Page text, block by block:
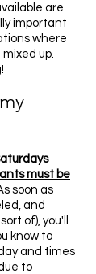
are
important
where
up.
must be
soon as
and
of), you'll
know to
and times
to